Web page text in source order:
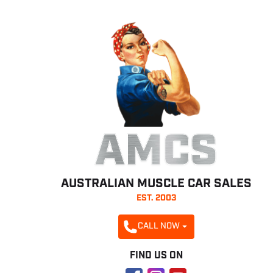
AMCS
AUSTRALIAN MUSCLE CAR SALES
EST. 2003
CALL NOW
FIND US ON